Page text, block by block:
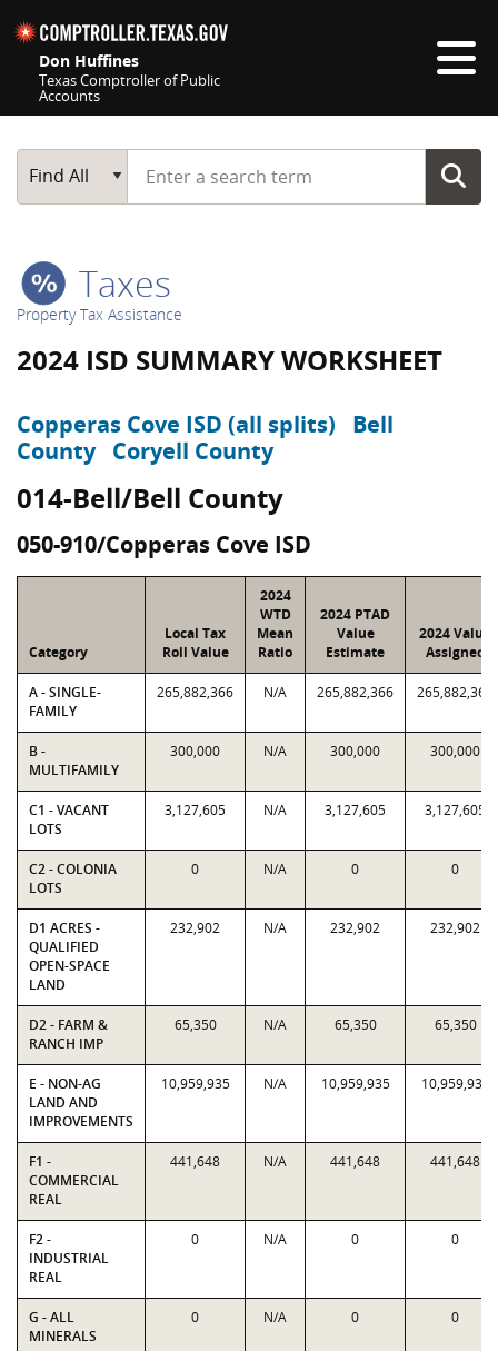
Don Huffines
Texas Comptroller of Public
Accounts
Main Search
Find All
Start typing a search term
Taxes
Property Tax Assistance
2024 ISD SUMMARY WORKSHEET
Copperas Cove ISD (all splits)
Bell
County Coryell County
014-Bell/Bell County
050-910/Copperas Cove ISD
Category
Local Tax
Roll Value
2024
WTD
Mean
Ratio
2024 PTAD
Value
Estimate
2024 Value
Assigned
A - SINGLE-
FAMILY
265,882,366 N/A 265,882,366 265,882,366
B -
MULTIFAMILY
300,000 N/A 300,000 300,000
C1 - VACANT
LOTS
3,127,605 N/A 3,127,605 3,127,605
C2 - COLONIA
LOTS
0 N/A 0 0
D1 ACRES -
QUALIFIED
OPEN-SPACE
LAND
232,902 N/A 232,902 232,902
D2 - FARM &
RANCH IMP
65,350 N/A 65,350 65,350
E - NON-AG
LAND AND
IMPROVEMENTS
10,959,935 N/A 10,959,935 10,959,935
F1 -
COMMERCIAL
REAL
441,648 N/A 441,648 441,648
F2 -
INDUSTRIAL
REAL
0 N/A 0 0
G - ALL
MINERALS
0 N/A 0 0